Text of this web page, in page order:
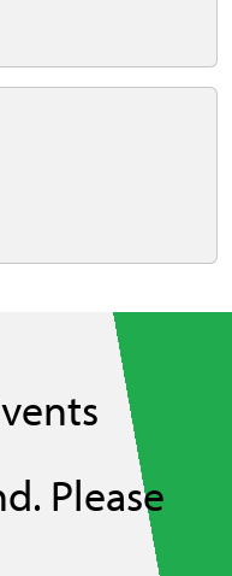
Please